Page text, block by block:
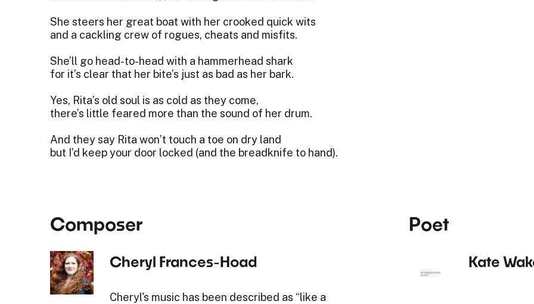
She steers her great boat with her crooked quick wits
and a cackling crew of rogues, cheats and misfits.
She’ll go head-to-head with a hammerhead shark
for it’s clear that her bite’s just as bad as her bark.
Yes, Rita’s old soul is as cold as they come,
there’s little feared more than the sound of her drum.
And they say Rita won’t touch a toe on dry land
but I’d keep your door locked (and the breadknife to hand).
Composer
Cheryl Frances-Hoad
Cheryl's music has been described as “like a
Poet
Kate